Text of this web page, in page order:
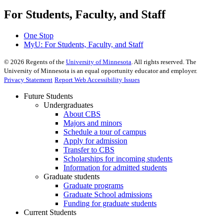
For Students, Faculty, and Staff
One Stop
MyU: For Students, Faculty, and Staff
© 2026 Regents of the University of Minnesota. All rights reserved. The
University of Minnesota is an equal opportunity educator and employer.
Privacy Statement Report Web Accessibility Issues
Future Students
Undergraduates
About CBS
Majors and minors
Schedule a tour of campus
Apply for admission
Transfer to CBS
Scholarships for incoming students
Information for admitted students
Graduate students
Graduate programs
Graduate School admissions
Funding for graduate students
Current Students